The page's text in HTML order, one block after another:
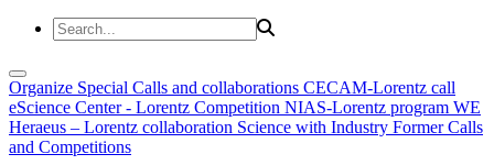
Organize Special Calls and collaborations CECAM-Lorentz call
eScience Center - Lorentz Competition NIAS-Lorentz program WE
Heraeus – Lorentz collaboration Science with Industry Former Calls
and Competitions